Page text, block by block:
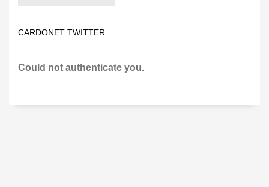
CARDONET TWITTER
Could not authenticate you.